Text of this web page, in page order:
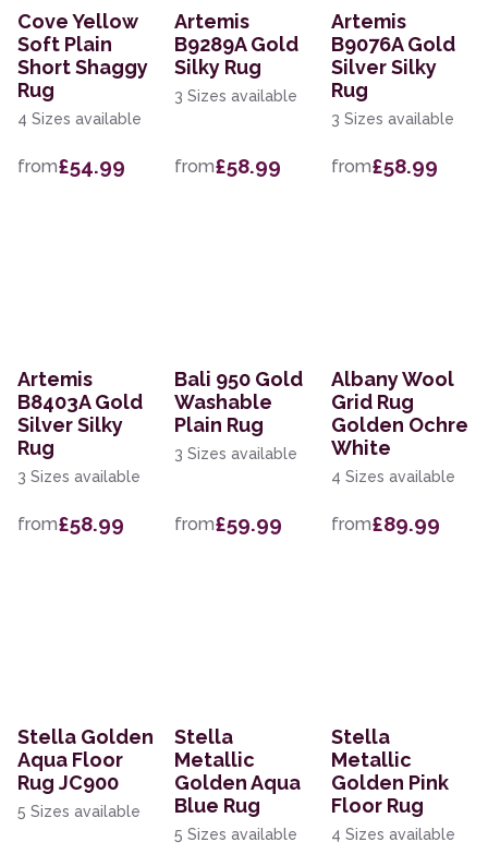
Cove Yellow
Soft Plain
Short Shaggy
Rug
4 Sizes available
from£54.99
Artemis
B9289A Gold
Silky Rug
3 Sizes available
from£58.99
Artemis
B9076A Gold
Silver Silky
Rug
3 Sizes available
from£58.99
Artemis
B8403A Gold
Silver Silky
Rug
3 Sizes available
from£58.99
Bali 950 Gold
Washable
Plain Rug
3 Sizes available
from£59.99
Albany Wool
Grid Rug
Golden Ochre
White
4 Sizes available
from£89.99
Stella Golden
Aqua Floor
Rug JC900
5 Sizes available
Stella
Metallic
Golden Aqua
Blue Rug
5 Sizes available
Stella
Metallic
Golden Pink
Floor Rug
4 Sizes available